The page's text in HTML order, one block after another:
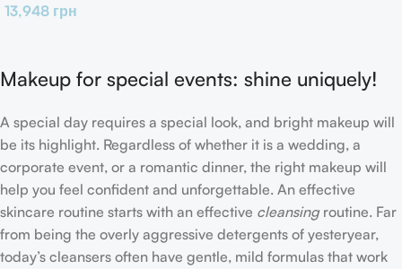
13,948 грн
Makeup for special events: shine uniquely!
A special day requires a special look, and bright makeup will
be its highlight. Regardless of whether it is a wedding, a
corporate event, or a romantic dinner, the right makeup will
help you feel confident and unforgettable. An effective
skincare routine starts with an effective cleansingroutine. Far
from being the overly aggressive detergents of yesteryear,
today’s cleansers often have gentle, mild formulas that work